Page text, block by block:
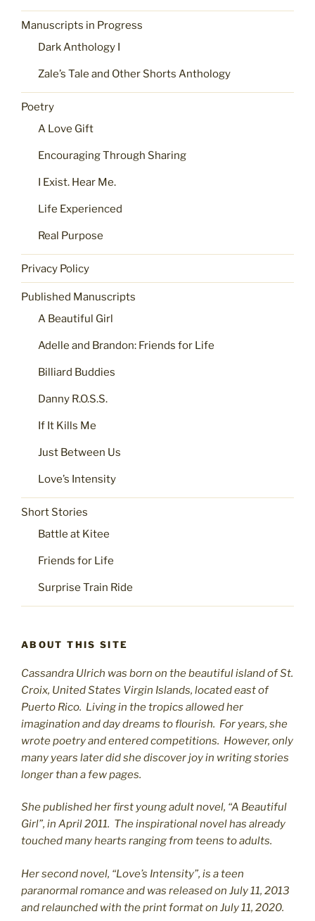
Manuscripts in Progress
Dark Anthology I
Zale’s Tale and Other Shorts Anthology
Poetry
A Love Gift
Encouraging Through Sharing
I Exist. Hear Me.
Life Experienced
Real Purpose
Privacy Policy
Published Manuscripts
A Beautiful Girl
Adelle and Brandon: Friends for Life
Billiard Buddies
Danny R.O.S.S.
If It Kills Me
Just Between Us
Love’s Intensity
Short Stories
Battle at Kitee
Friends for Life
Surprise Train Ride
ABOUT THIS SITE
Cassandra Ulrich was born on the beautiful island of St.
Croix, United States Virgin Islands, located east of
Puerto Rico. Living in the tropics allowed her
imagination and day dreams to flourish. For years, she
wrote poetry and entered competitions. However, only
many years later did she discover joy in writing stories
longer than a few pages.
She published her first young adult novel, “A Beautiful
Girl”, in April 2011. The inspirational novel has already
touched many hearts ranging from teens to adults.
Her second novel, “Love’s Intensity”, is a teen
paranormal romance and was released on July 11, 2013
and relaunched with the print format on July 11, 2020.